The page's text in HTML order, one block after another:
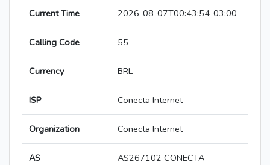
Current Time 2026-08-07T00:43:54-03:00
Calling Code 55
Currency BRL
ISP Conecta Internet
Organization Conecta Internet
AS
AS267102 CONECTA